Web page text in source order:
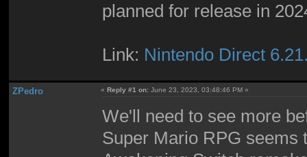
planned for release in
Link: Nintendo Direct
ZPedro «Reply #1 on: June 23, 2023, 03:48:46 PM »
We'll need to see more
Super Mario RPG seems